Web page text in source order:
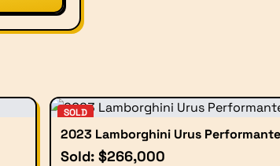
SOLD
2023 Lamborghini Urus Performante
Sold: $266,000